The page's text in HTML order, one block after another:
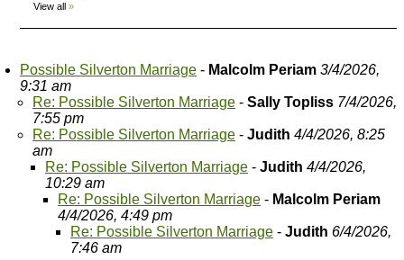
View all »
Possible Silverton Marriage - Malcolm Periam 3/4/2026,
9:31 am
Re: Possible Silverton Marriage - Sally Topliss 7/4/2026,
7:55 pm
Re: Possible Silverton Marriage - Judith 4/4/2026, 8:25
am
Re: Possible Silverton Marriage - Judith 4/4/2026,
10:29 am
Re: Possible Silverton Marriage - Malcolm Periam
4/4/2026, 4:49 pm
Re: Possible Silverton Marriage - Judith 6/4/2026,
7:46 am